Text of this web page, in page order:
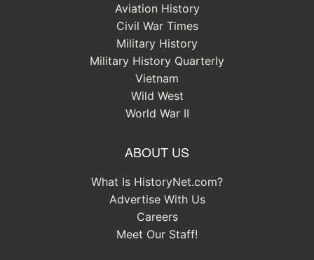
Aviation History
Civil War Times
Military History
Military History Quarterly
Vietnam
Wild West
World War II
ABOUT US
What Is HistoryNet.com?
Advertise With Us
Careers
Meet Our Staff!